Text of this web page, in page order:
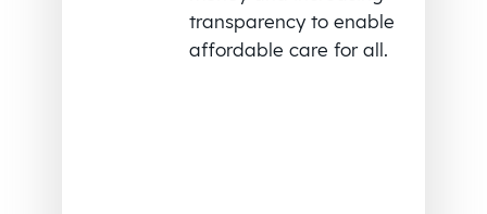
transparency to enable
affordable care for all.